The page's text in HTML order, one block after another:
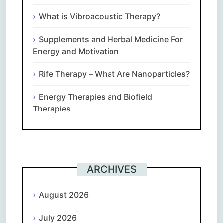
What is Vibroacoustic Therapy?
Supplements and Herbal Medicine For
Energy and Motivation
Rife Therapy – What Are Nanoparticles?
Energy Therapies and Biofield
Therapies
ARCHIVES
August 2026
July 2026